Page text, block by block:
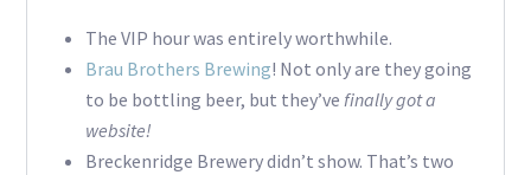
The VIP hour was entirely worthwhile.
Brau Brothers Brewing! Not only are they going
to be bottling beer, but they’ve finally got a
website!
Breckenridge Brewery didn’t show. That’s two